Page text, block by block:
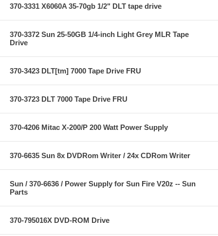
370-3331 X6060A 35-70gb 1/2" DLT tape drive
370-3372 Sun 25-50GB 1/4-inch Light Grey MLR Tape
Drive
370-3423 DLT[tm] 7000 Tape Drive FRU
370-3723 DLT 7000 Tape Drive FRU
370-4206 Mitac X-200/P 200 Watt Power Supply
370-6635 Sun 8x DVDRom Writer / 24x CDRom Writer
Sun / 370-6636 / Power Supply for Sun Fire V20z -- Sun
Parts
370-795016X DVD-ROM Drive